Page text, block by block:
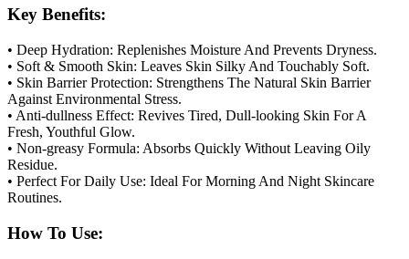
Key Benefits:
• Deep Hydration: Replenishes Moisture And Prevents Dryness.
• Soft & Smooth Skin: Leaves Skin Silky And Touchably Soft.
• Skin Barrier Protection: Strengthens The Natural Skin Barrier
Against Environmental Stress.
• Anti-dullness Effect: Revives Tired, Dull-looking Skin For A
Fresh, Youthful Glow.
• Non-greasy Formula: Absorbs Quickly Without Leaving Oily
Residue.
• Perfect For Daily Use: Ideal For Morning And Night Skincare
Routines.
How To Use: